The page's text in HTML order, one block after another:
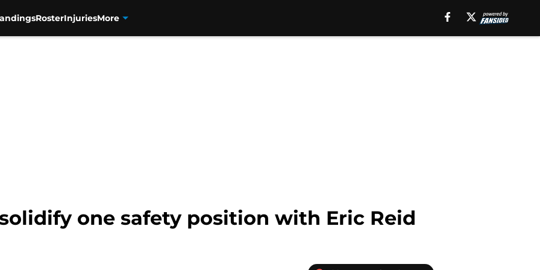
RosterInjuriesMore
one safety position with Eric Reid